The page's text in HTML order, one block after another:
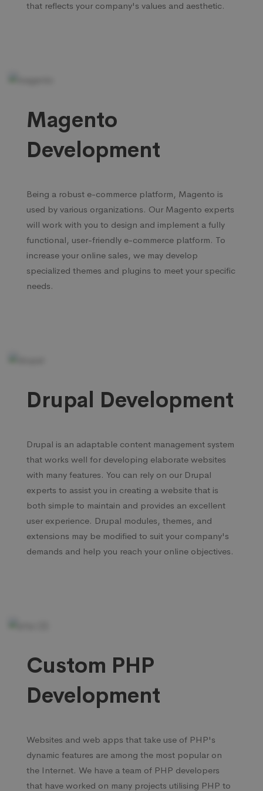
that reflects your company's values and aesthetic.
Magento
Development
Being a robust e-commerce platform, Magento is
used by various organizations. Our Magento experts
will work with you to design and implement a fully
functional, user-friendly e-commerce platform. To
increase your online sales, we may develop
specialized themes and plugins to meet your specific
needs.
Drupal Development
Drupal is an adaptable content management system
that works well for developing elaborate websites
with many features. You can rely on our Drupal
experts to assist you in creating a website that is
both simple to maintain and provides an excellent
user experience. Drupal modules, themes, and
extensions may be modified to suit your company's
demands and help you reach your online objectives.
Custom PHP
Development
Websites and web apps that take use of PHP's
dynamic features are among the most popular on
the Internet. We have a team of PHP developers
that have worked on many projects utilising PHP to